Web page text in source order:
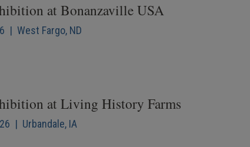
at Bonanzaville USA
| West Fargo, ND
at Living History Farms
| Urbandale, IA